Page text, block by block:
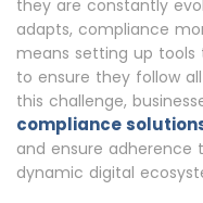
they are constantly
adapts, compliance
means setting up
to ensure they follow
this challenge,
compliance
and ensure adherence
dynamic digital